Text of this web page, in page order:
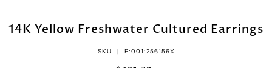
14K Yellow Freshwater Cultured Earrings
SKU | P:001:256156X